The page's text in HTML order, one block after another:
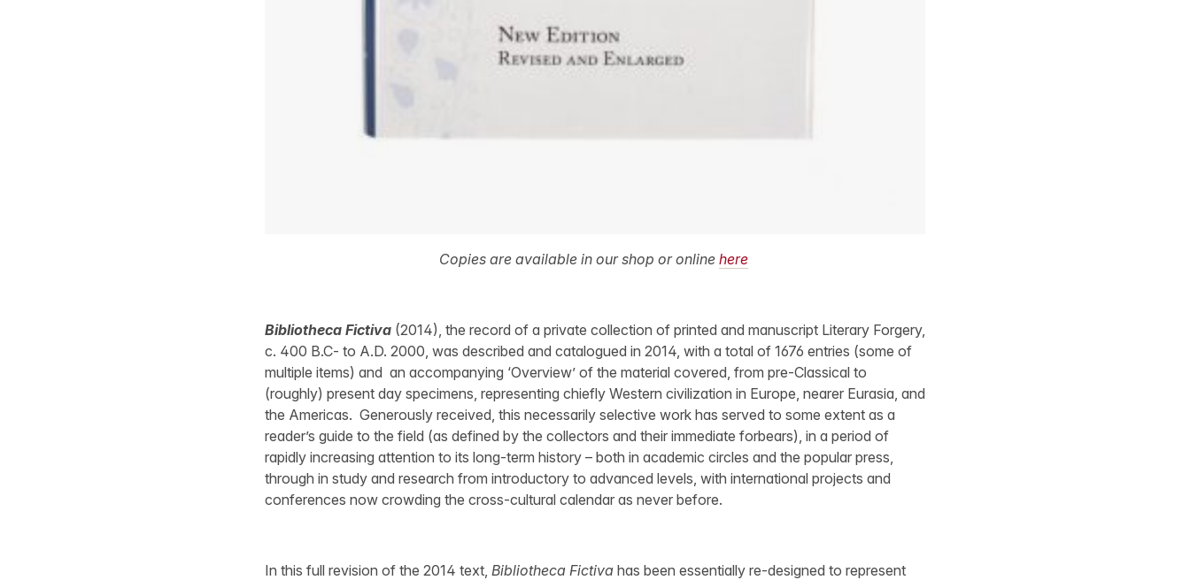
Copies are available in our shop or online here
Bibliotheca Fictiva(2014), the record of a private collection of printed and manuscript Literary Forgery,
c. 400 B.C- to A.D. 2000, was described and catalogued in 2014, with a total of 1676 entries (some of
multiple items) and an accompanying ‘Overview’ of the material covered, from pre-Classical to
(roughly) present day specimens, representing chiefly Western civilization in Europe, nearer Eurasia, and
the Americas. Generously received, this necessarily selective work has served to some extent as a
reader’s guide to the field (as defined by the collectors and their immediate forbears), in a period of
rapidly increasing attention to its long-term history – both in academic circles and the popular press,
through in study and research from introductory to advanced levels, with international projects and
conferences now crowding the cross-cultural calendar as never before.
In this full revision of the 2014 text, Bibliotheca Fictivahas been essentially re-designed to represent